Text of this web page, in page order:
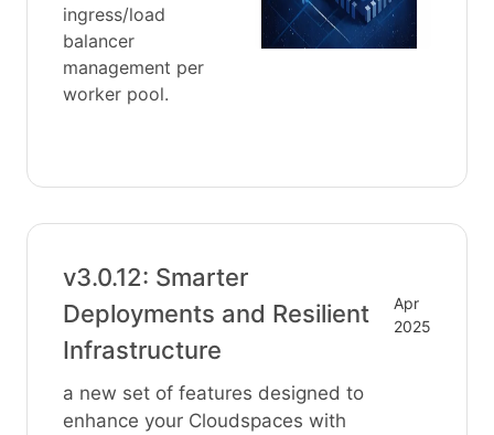
ingress/load
balancer
management per
worker pool.
v3.0.12: Smarter
Deployments and Resilient
Infrastructure
Apr
2025
a new set of features designed to
enhance your Cloudspaces with